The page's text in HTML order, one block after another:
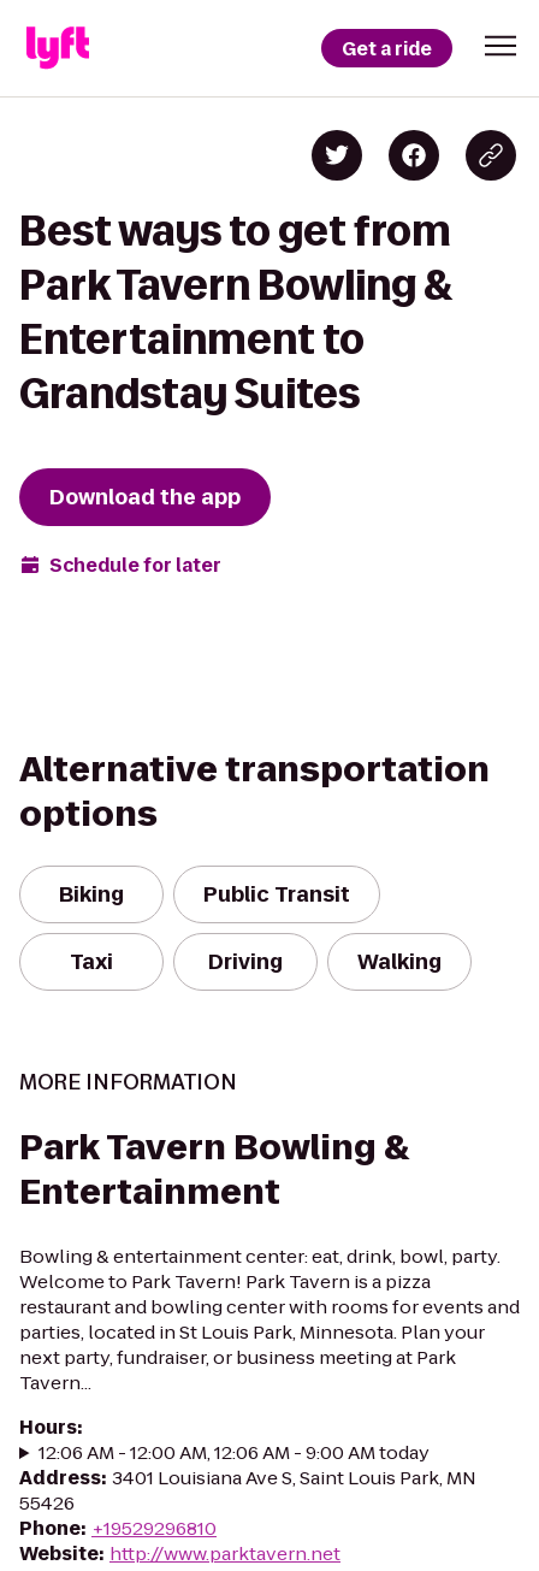
Get a ride
Best ways to get from
Park Tavern Bowling &
Entertainment to
Grandstay Suites
Download the app
Schedule for later
Alternative transportation
options
Biking Public Transit
Taxi Driving Walking
MORE INFORMATION
Park Tavern Bowling &
Entertainment
Bowling & entertainment center: eat, drink, bowl, party.
Welcome to Park Tavern! Park Tavern is a pizza
restaurant and bowling center with rooms for events and
parties, located in St Louis Park, Minnesota. Plan your
next party, fundraiser, or business meeting at Park
Tavern...
Hours:
12:06 AM - 12:00 AM, 12:06 AM - 9:00 AM today
Address: 3401 Louisiana Ave S, Saint Louis Park, MN
55426
Phone: +19529296810
Website: http://www.parktavern.net